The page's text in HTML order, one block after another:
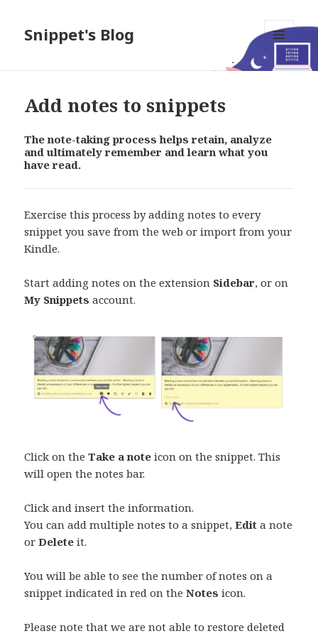
Snippet's Blog
MENU
AND
Add notes to snippets
The note-taking process helps retain, analyze
and ultimately remember and learn what you
have read.
Exercise this process by adding notes to every
snippet you save from the web or import from your
Kindle.
Start adding notes on the extension Sidebar, or on
My Snippets account.
Click on theTake a note icon on the snippet. This
will open the notes bar.
Click and insert the information.
You can add multiple notes to a snippet,Edit a note
orDelete it.
You will be able to see the number of notes on a
snippet indicated in red on theNotes icon.
Please note that we are not able to restore deleted